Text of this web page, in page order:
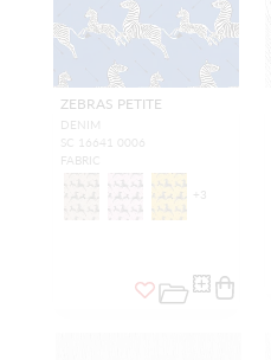
ZEBRAS PETITE
DENIM
SC 16641 0006
FABRIC
+ 3